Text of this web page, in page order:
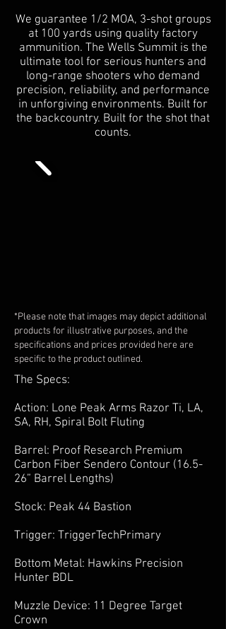
We guarantee 1/2 MOA, 3-shot groups
at 100 yards using quality factory
ammunition. The Wells Summit is the
ultimate tool for serious hunters and
long-range shooters who demand
precision, reliability, and performance
in unforgiving environments. Built for
the backcountry. Built for the shot that
counts.
*Please note that images may depict additional
products for illustrative purposes, and the
specifications and prices provided here are
specific to the product outlined.
The Specs:
Action: Lone Peak Arms Razor Ti, LA,
SA, RH, Spiral Bolt Fluting
Barrel: Proof Research Premium
Carbon Fiber Sendero Contour (16.5-
26” Barrel Lengths)
Stock: Peak 44 Bastion
Trigger: TriggerTechPrimary
Bottom Metal: Hawkins Precision
Hunter BDL
Muzzle Device: 11 Degree Target
Crown